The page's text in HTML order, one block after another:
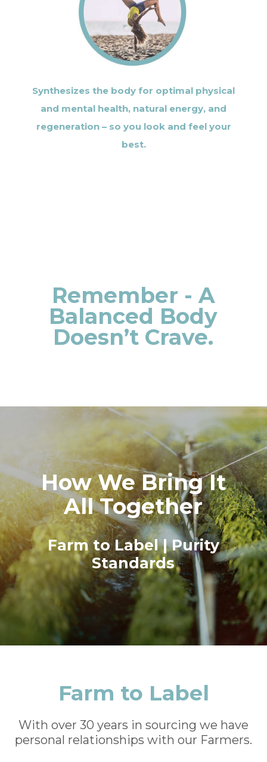
Synthesizes the body for optimal physical
and mental health, natural energy, and
regeneration – so you look and feel your
best.
Remember - A
Balanced Body
Doesn’t Crave.
How We Bring It
All Together
Farm to Label | Purity
Standards
Farm to Label
With over 30 years in sourcing we have
personal relationships with our Farmers.